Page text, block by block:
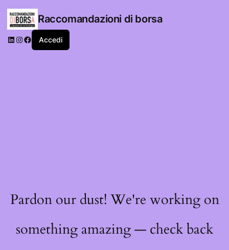
Raccomandazioni di borsa
LinkedIn
Instagram
Facebook
Accedi
Pardon our dust! We're working on
something amazing — check back